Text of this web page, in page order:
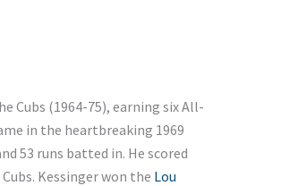
Cubs (1964-75), earning six All-
in the heartbreaking 1969
53 runs batted in. He scored
Kessinger won the Lou